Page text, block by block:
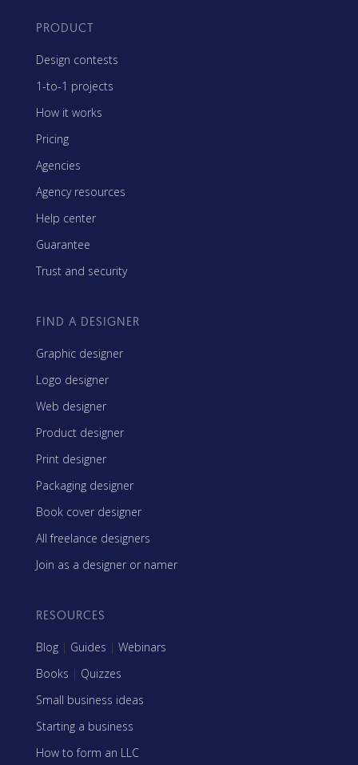
PRODUCT
Design contests
1-to-1 projects
How it works
Pricing
Agencies
Agency resources
Help center
Guarantee
Trust and security
FIND A DESIGNER
Graphic designer
Logo designer
Web designer
Product designer
Print designer
Packaging designer
Book cover designer
All freelance designers
Join as a designer or namer
RESOURCES
Blog | Guides | Webinars
Books | Quizzes
Small business ideas
Starting a business
How to form an LLC